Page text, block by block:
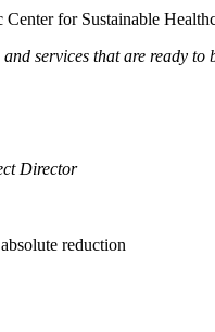
for Sustainable
services that are ready
Director
reduction